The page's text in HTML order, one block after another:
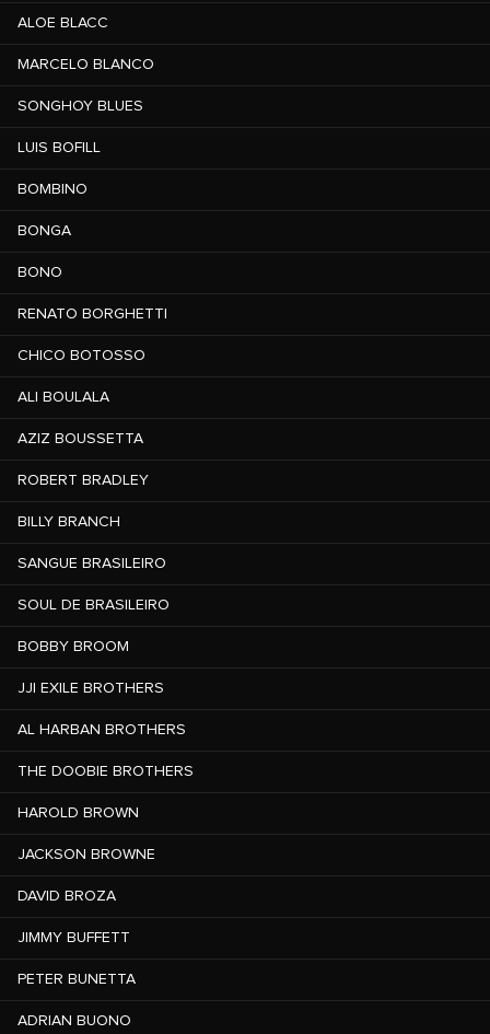
ALOE BLACC
MARCELO BLANCO
SONGHOY BLUES
LUIS BOFILL
BOMBINO
BONGA
BONO
RENATO BORGHETTI
CHICO BOTOSSO
ALI BOULALA
AZIZ BOUSSETTA
ROBERT BRADLEY
BILLY BRANCH
SANGUE BRASILEIRO
SOUL DE BRASILEIRO
BOBBY BROOM
JJI EXILE BROTHERS
AL HARBAN BROTHERS
THE DOOBIE BROTHERS
HAROLD BROWN
JACKSON BROWNE
DAVID BROZA
JIMMY BUFFETT
PETER BUNETTA
ADRIAN BUONO